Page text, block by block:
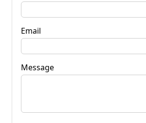
Email
Message